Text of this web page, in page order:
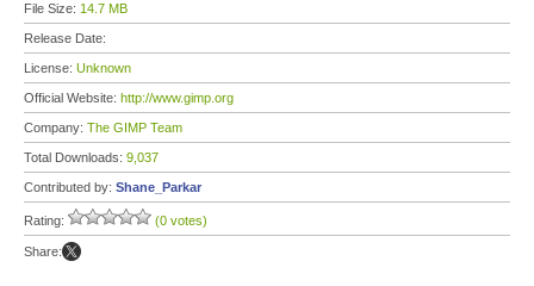
File Size: 14.7 MB
Release Date:
License: Unknown
Official Website: http://www.gimp.org
Company: The GIMP Team
Total Downloads: 9,037
Contributed by: Shane_Parkar
Rating: (0 votes)
Share: